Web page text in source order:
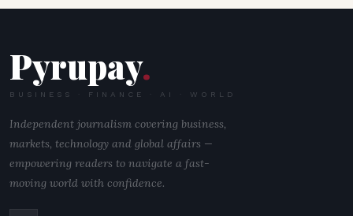
Pyrupay.
BUSINESS · FINANCE · AI · WORLD
Independent journalism covering business,
markets, technology and global affairs —
empowering readers to navigate a fast-
moving world with confidence.